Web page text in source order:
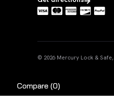
© 2026 Mercury Lock &
Compare (0)